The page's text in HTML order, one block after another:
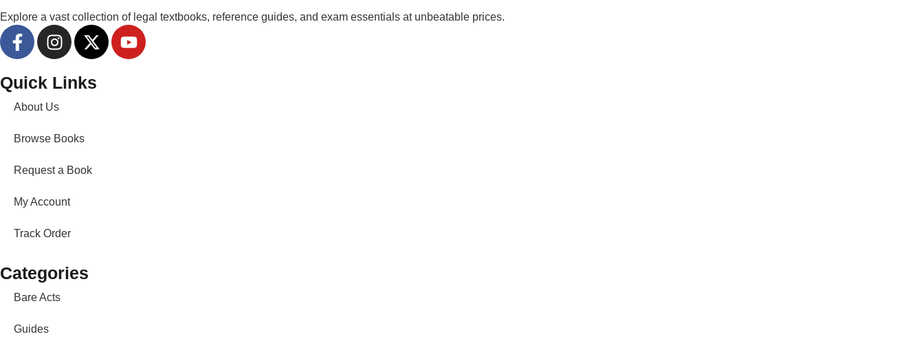
Explore a vast collection of legal textbooks, reference guides, and exam essentials at unbeatable prices.
Quick Links
About Us
Browse Books
Request a Book
My Account
Track Order
Categories
Bare Acts
Guides